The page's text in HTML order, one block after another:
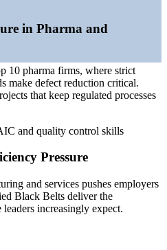
Morgan McKinley,
in Pharma and
10 pharma firms, where strict
make defect reduction critical.
that keep regulated processes
and quality control skills
Pressure
and services pushes employers
Black Belts deliver the
increasingly expect.
waste-reduction skills